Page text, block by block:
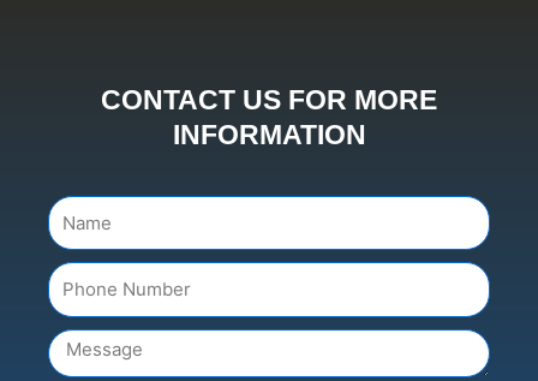
CONTACT US FOR MORE
INFORMATION
Name
Number
Message